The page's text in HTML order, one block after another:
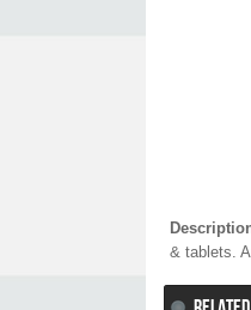
& tablets.